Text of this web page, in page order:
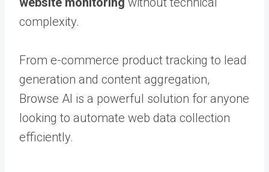
complexity.
From e-commerce product tracking to lead
generation and content aggregation,
Browse AI is a powerful solution for anyone
looking to automate web data collection
efficiently.